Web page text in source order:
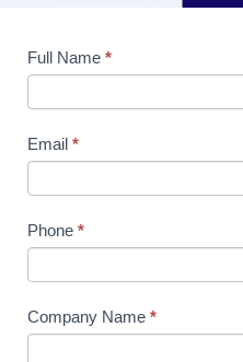
Full Name *
Email *
Phone *
Company Name *
If you
are
human,
leave
this
field